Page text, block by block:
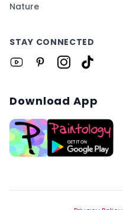
Nature
STAY CONNECTED
Download App